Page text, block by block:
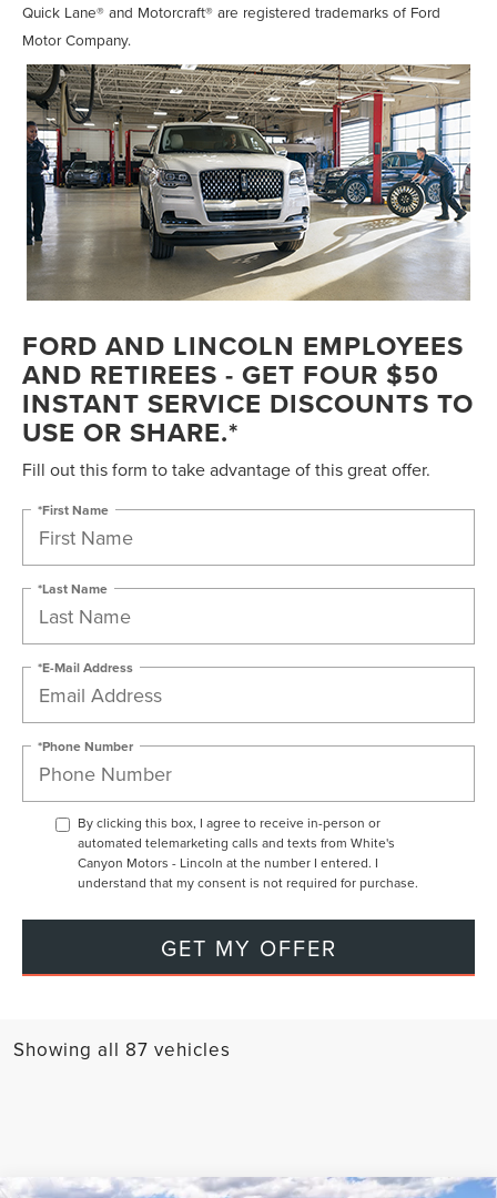
Quick Lane® and Motorcraft® are registered trademarks of Ford
Motor Company.
FORD AND LINCOLN EMPLOYEES
AND RETIREES - GET FOUR $50
INSTANT SERVICE DISCOUNTS TO
USE OR SHARE.*
Fill out this form to take advantage of this great offer.
*First Name
*Last Name
*E-Mail Address
*Phone Number
By clicking this box, I agree to receive in-person or
automated telemarketing calls and texts from White's
Canyon Motors - Lincoln at the number I entered. I
understand that my consent is not required for purchase.
GET MY OFFER
Showing all 87 vehicles